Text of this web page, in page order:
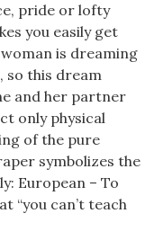
pride or lofty
you easily get
is dreaming
so this dream
and her partner
only physical
of the pure
symbolizes the
European – To
“you can’t teach